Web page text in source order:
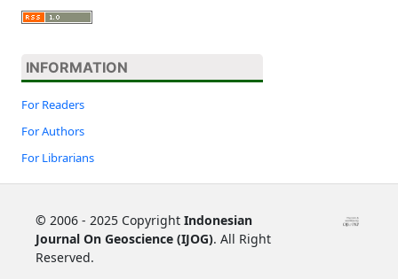
INFORMATION
For Readers
For Authors
For Librarians
© 2006 - 2025 Copyright Indonesian
Journal On Geoscience (IJOG). All Right
Reserved.